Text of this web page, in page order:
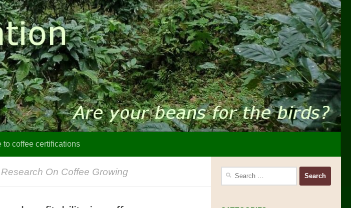
to coffee certifications
Research On Coffee Growing